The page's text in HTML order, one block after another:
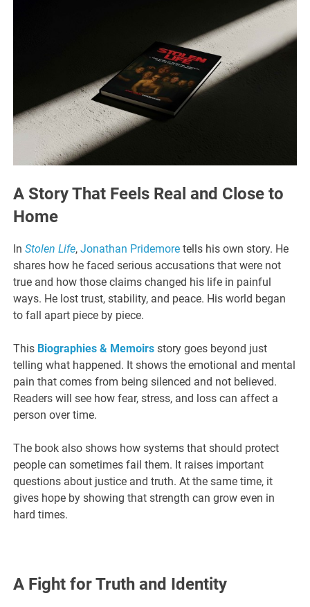
A Story That Feels Real and Close to
Home
InStolen Life,Jonathan Pridemore tells his own story. He
shares how he faced serious accusations that were not
true and how those claims changed his life in painful
ways. He lost trust, stability, and peace. His world began
to fall apart piece by piece.
This Biographies & Memoirs story goes beyond just
telling what happened. It shows the emotional and mental
pain that comes from being silenced and not believed.
Readers will see how fear, stress, and loss can affect a
person over time.
The book also shows how systems that should protect
people can sometimes fail them. It raises important
questions about justice and truth. At the same time, it
gives hope by showing that strength can grow even in
hard times.
A Fight for Truth and Identity